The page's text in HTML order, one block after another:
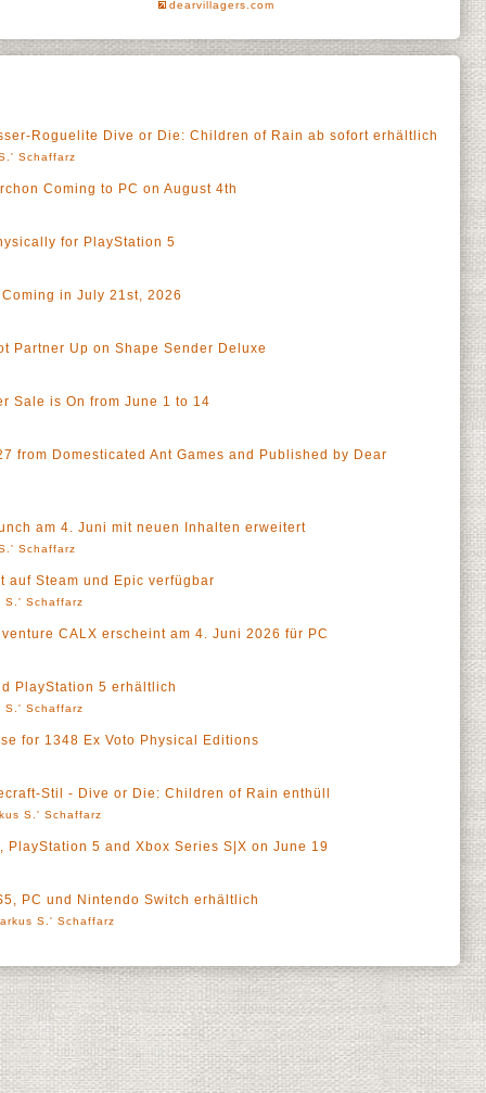
dearvillagers.com
Roguelite Dive or Die: Children of Rain ab sofort erhältlich
Schaffarz
Coming to PC on August 4th
for PlayStation 5
in July 21st, 2026
Partner Up on Shape Sender Deluxe
Sale is On from June 1 to 14
from Domesticated Ant Games and Published by Dear
am 4. Juni mit neuen Inhalten erweitert
Schaffarz
auf Steam und Epic verfügbar
S.' Schaffarz
CALX erscheint am 4. Juni 2026 für PC
PlayStation 5 erhältlich
S.' Schaffarz
for 1348 Ex Voto Physical Editions
Stil - Dive or Die: Children of Rain enthüll
S.' Schaffarz
PlayStation 5 and Xbox Series S|X on June 19
PC und Nintendo Switch erhältlich
S.' Schaffarz